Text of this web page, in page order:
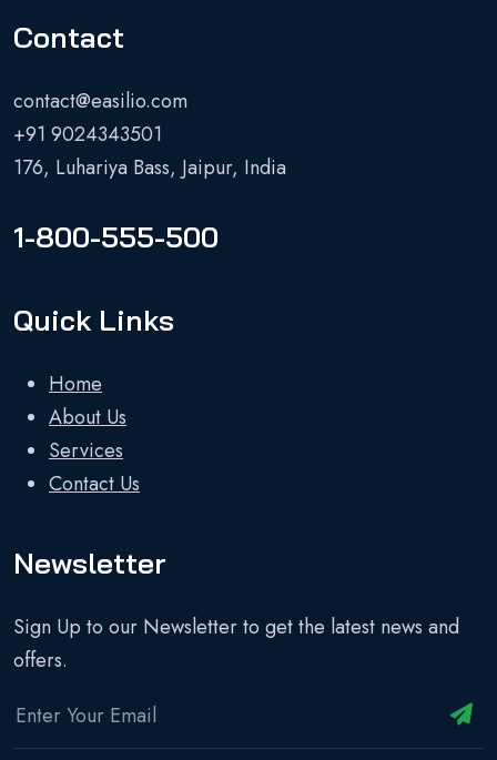
Contact
contact@easilio.com
+91 9024343501
176, Luhariya Bass, Jaipur, India
1-800-555-500
Quick Links
Home
About Us
Services
Contact Us
Newsletter
Sign Up to our Newsletter to get the latest news and
offers.